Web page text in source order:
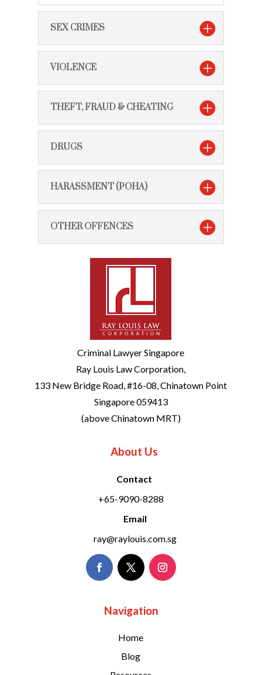
SEX CRIMES
VIOLENCE
THEFT, FRAUD & CHEATING
DRUGS
HARASSMENT (POHA)
OTHER OFFENCES
Criminal Lawyer Singapore
Ray Louis Law Corporation,
133 New Bridge Road, #16-08, Chinatown Point
Singapore 059413
(above Chinatown MRT)
About Us
Contact
+65-9090-8288
Email
ray@raylouis.com.sg
Navigation
Home
Blog